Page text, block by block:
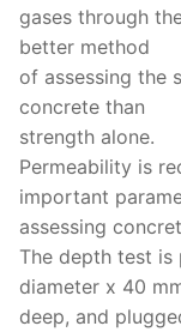
gases through
better method
of assessing the
concrete than
strength alone.
Permeability is
important
assessing
The depth test is
diameter x 40
deep, and